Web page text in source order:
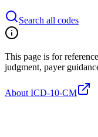
Search all codes
This page is for
judgment, payer
About ICD-10-CM